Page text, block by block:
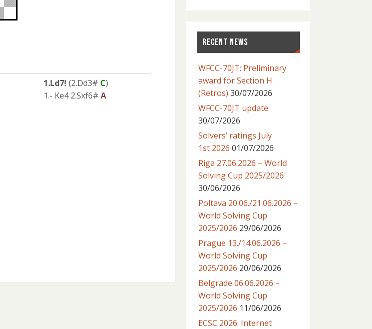
1.Ld7! (2.Dd3# C)
1.- Ke4 2.Sxf6# A
RECENT NEWS
WFCC-70JT: Preliminary
award for Section H
(Retros) 30/07/2026
WFCC-70JT update
30/07/2026
Solvers’ ratings July
1st 2026 01/07/2026
Riga 27.06.2026 – World
Solving Cup 2025/2026
30/06/2026
Poltava 20.06./21.06.2026 –
World Solving Cup
2025/2026 29/06/2026
Prague 13./14.06.2026 –
World Solving Cup
2025/2026 20/06/2026
Belgrade 06.06.2026 –
World Solving Cup
2025/2026 11/06/2026
ECSC 2026: Internet